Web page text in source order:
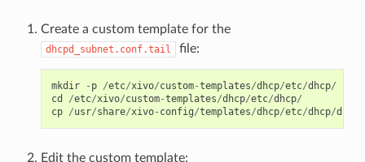
Create a custom template for the
dhcpd_subnet.conf.tail file:
mkdir - p /etc/xivo/custom-templates/dhcp/etc/dhcp/
cd
/etc/xivo/custom-templates/dhcp/etc/dhcp/
cp /usr/share/xivo- config/templates/dhcp/etc/dhcp/
Edit the custom template: